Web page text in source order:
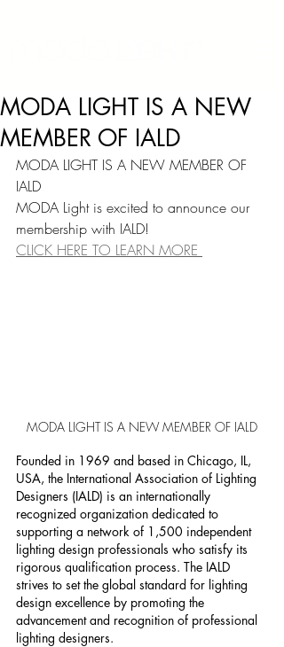
MODA LIGHT IS A NEW
MEMBER OF IALD
MODA LIGHT IS A NEW MEMBER OF
IALD
MODA Light is excited to announce our
membership with IALD!
CLICK HERE TO LEARN MORE
MODA LIGHT IS A NEW MEMBER OF IALD
Founded in 1969 and based in Chicago, IL,
USA, the International Association of Lighting
Designers (IALD) is an internationally
recognized organization dedicated to
supporting a network of 1,500 independent
lighting design professionals who satisfy its
rigorous qualification process. The IALD
strives to set the global standard for lighting
design excellence by promoting the
advancement and recognition of professional
lighting designers.